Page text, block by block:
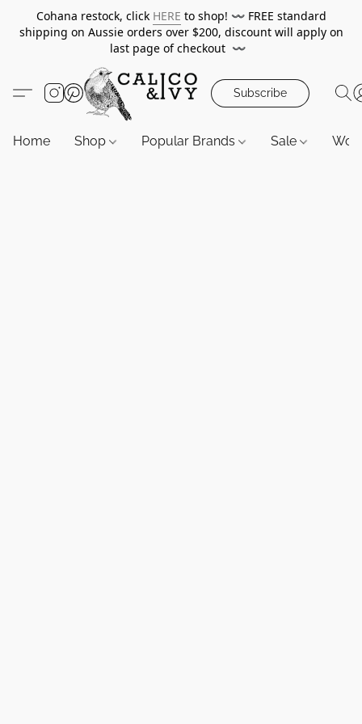
Cohana restock, click HERE to shop! 〰️ FREE standard
shipping on Aussie orders over $200, discount will apply on
last page of checkout 〰️
Subscribe
Home Shop Popular Brands Sale